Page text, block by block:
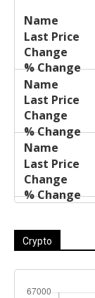
Name
Price
Crypto